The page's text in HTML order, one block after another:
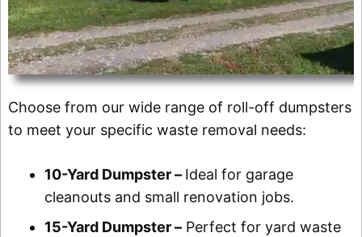
Choose from our wide range of roll-off dumpsters
to meet your specific waste removal needs:
10-Yard Dumpster – Ideal for garage
cleanouts and small renovation jobs.
15-Yard Dumpster –Perfect for yard waste